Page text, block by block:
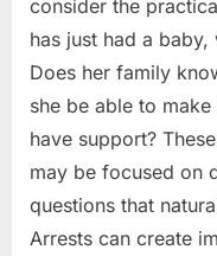
consider the
has just had a
Does her family
she be able to
have support?
may be focused on
questions that
Arrests can create